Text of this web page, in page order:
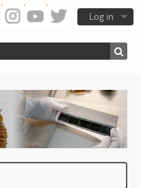
Log in